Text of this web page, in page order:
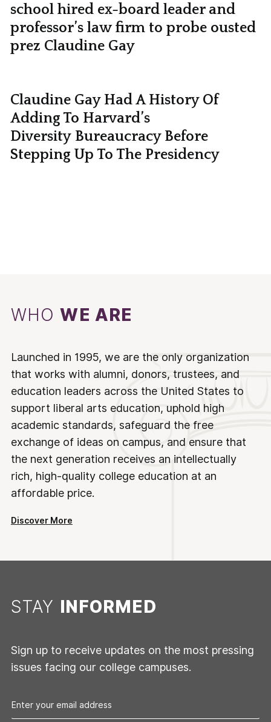
school hired ex-board leader and
professor’s law firm to probe ousted
prez Claudine Gay
Claudine Gay Had A History Of
Adding To Harvard’s
Diversity Bureaucracy Before
Stepping Up To The Presidency
WHOWE ARE
Launched in 1995, we are the only organization
that works with alumni, donors, trustees, and
education leaders across the United States to
support liberal arts education, uphold high
academic standards, safeguard the free
exchange of ideas on campus, and ensure that
the next generation receives an intellectually
rich, high-quality college education at an
affordable price.
Discover More
STAY INFORMED
Sign up to receive updates on the most pressing
issues facing our college campuses.